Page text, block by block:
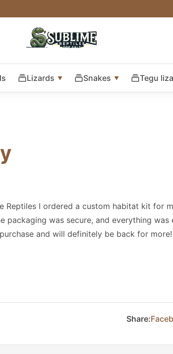
Lizards Snakes Tegu
Reptiles I ordered a custom habitat kit for
packaging was secure, and everything was
and will definitely be back for more!
Share: